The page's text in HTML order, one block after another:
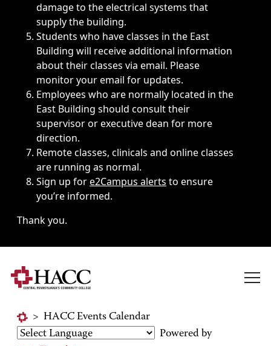
damage to the electrical systems that
supply the building.
Students who have classes in the East
Building will receive additional information
about their classes via email. Please
monitor your email for updates.
Employees who are normally located in the
East Building should consult their
supervisor or executive dean for more
direction.
Remote classes, clinicals and online classes
are running as normal.
Sign up fore2Campus alerts to ensure
you’re informed.
Thank you.
> HACC Events Calendar
Powered by